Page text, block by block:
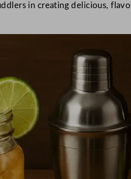
in creating delicious,